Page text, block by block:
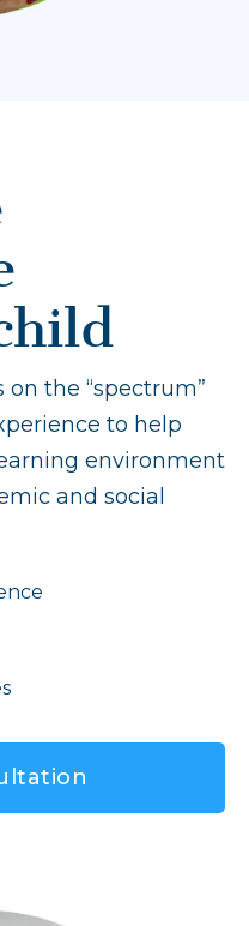
the “spectrum”
to help
environment
and social